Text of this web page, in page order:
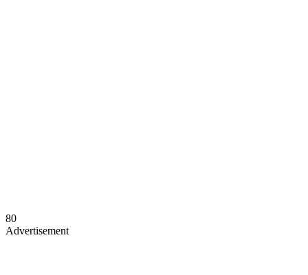
80
Advertisement